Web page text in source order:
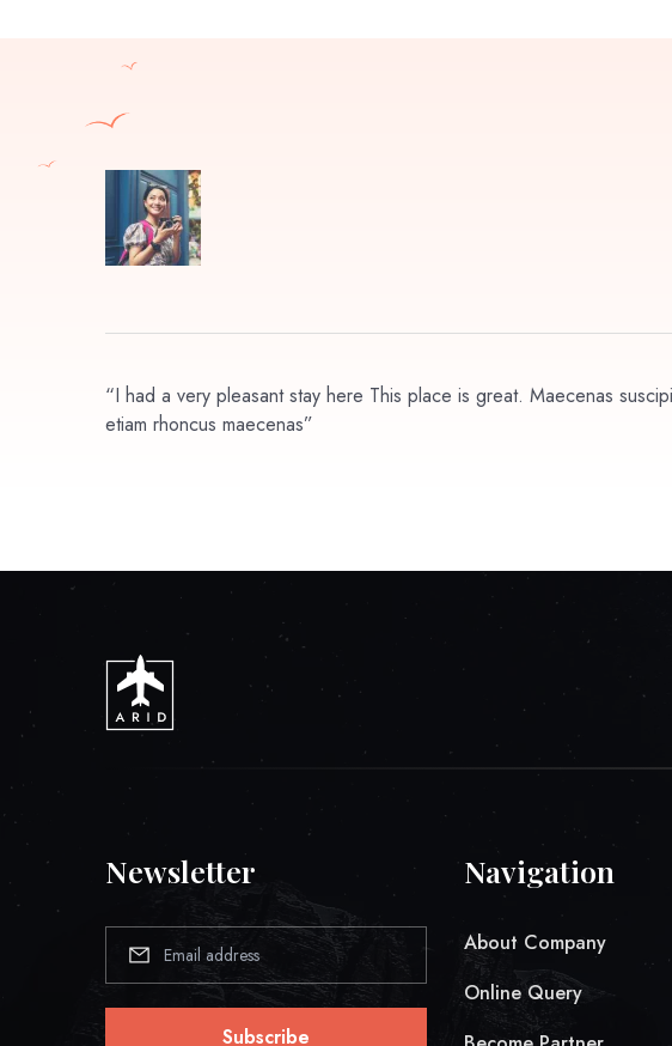
“I had a very pleasant stay here This place is great. Maecenas
etiam rhoncus maecenas”
Newsletter
Subscribe
Navigation
About Company
Online Query